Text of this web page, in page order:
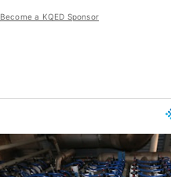
Become a KQED Sponsor